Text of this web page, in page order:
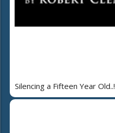
Silencing a Fifteen Year Old..!